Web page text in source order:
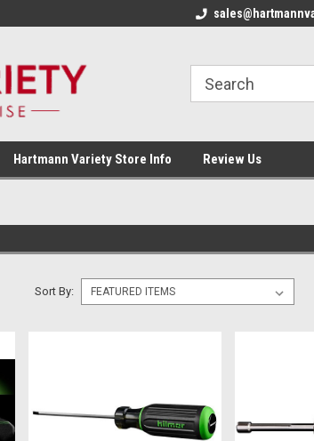
Hartmann Variety Store Info Review Us
Sort By: